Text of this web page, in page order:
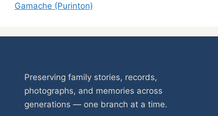
Gamache (Purinton)
Preserving family stories, records,
photographs, and memories across
generations — one branch at a time.